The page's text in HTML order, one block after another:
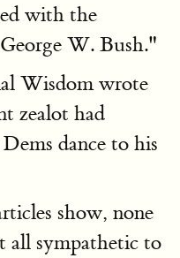
with the
W. Bush."
Wisdom wrote
zealot had
dance to his
show, none
all sympathetic to